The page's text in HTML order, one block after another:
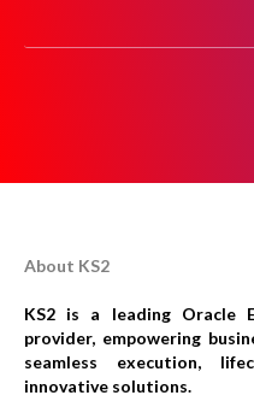
About KS2
KS2 is a leading Oracle
provider, empowering
seamless execution,
innovative solutions.